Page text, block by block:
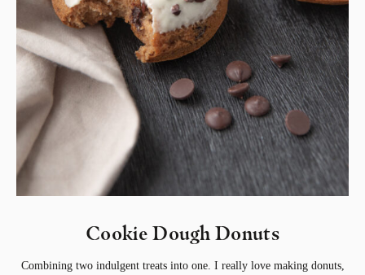
Cookie Dough Donuts
Combining two indulgent treats into one. I really love making donuts,